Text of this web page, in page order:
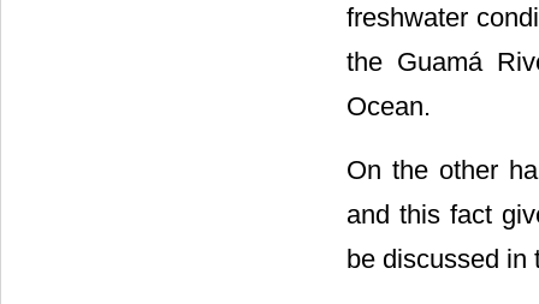
freshwater
the Guamá
Ocean.
On the other
and this fact
be discussed in